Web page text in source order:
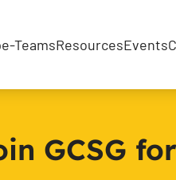
e-TeamsResourcesEvents
GCSG